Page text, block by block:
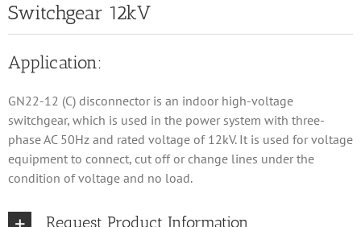
Switchgear 12kV
Application:
GN22-12 (C) disconnector is an indoor high-voltage
switchgear, which is used in the power system with three-
phase AC 50Hz and rated voltage of 12kV. It is used for voltage
equipment to connect, cut off or change lines under the
condition of voltage and no load.
Request Product Information